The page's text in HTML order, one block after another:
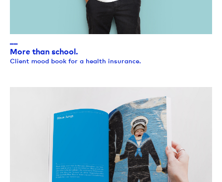
More than school.
Client mood book for a health insurance.